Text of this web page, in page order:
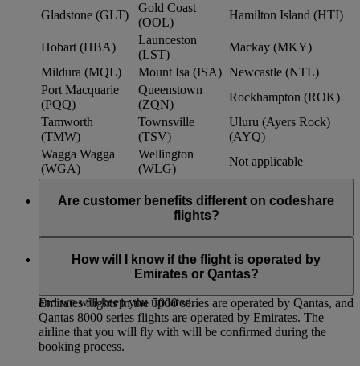
Gladstone (GLT)
Gold Coast
(OOL)
Hamilton Island (HTI)
Hobart (HBA)
Launceston
(LST)
Mackay (MKY)
Mildura (MQL)
Mount Isa (ISA) Newcastle (NTL)
Port Macquarie
(PQQ)
Queenstown
(ZQN)
Rockhampton (ROK)
Tamworth
(TMW)
Townsville
(TSV)
Uluru (Ayers Rock)
(AYQ)
Wagga Wagga
(WGA)
Wellington
(WLG)
Not applicable
Are customer benefits different on codeshare
flights?
codeshare flights, such as baggage allowances, lounge access
and frequent flyer benefits. We continue to work with Qantas
and we will keep you updated.
How will I know if the flight is operated by
Emirates or Qantas?
Emirates flights in the 5000 series are operated by Qantas, and
Qantas 8000 series flights are operated by Emirates. The
airline that you will fly with will be confirmed during the
booking process.